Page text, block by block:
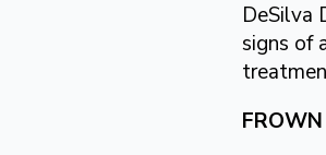
DeSilva
signs of
FROWN